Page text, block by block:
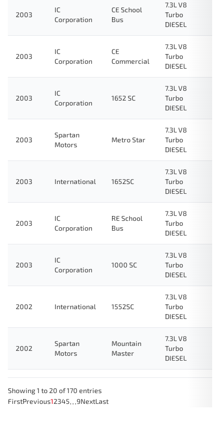
2003
IC
Corporation
CE School
Bus
7.3L V8
Turbo
DIESEL
2003
IC
Corporation
CE
Commercial
7.3L V8
Turbo
DIESEL
2003
IC
Corporation
1652 SC
7.3L V8
Turbo
DIESEL
2003
Spartan
Motors
Metro Star
7.3L V8
Turbo
DIESEL
2003 International 1652SC
7.3L V8
Turbo
DIESEL
2003
IC
Corporation
RE School
Bus
7.3L V8
Turbo
DIESEL
2003
IC
Corporation
1000 SC
7.3L V8
Turbo
DIESEL
2002 International 1552SC
7.3L V8
Turbo
DIESEL
2002
Spartan
Motors
Mountain
Master
7.3L V8
Turbo
DIESEL
Showing 1 to 20 of 170 entries
FirstPrevious12345…9NextLast